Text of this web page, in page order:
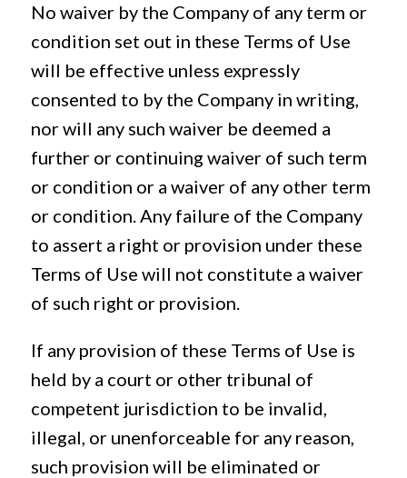
No waiver by the Company of any term or
condition set out in these Terms of Use
will be effective unless expressly
consented to by the Company in writing,
nor will any such waiver be deemed a
further or continuing waiver of such term
or condition or a waiver of any other term
or condition. Any failure of the Company
to assert a right or provision under these
Terms of Use will not constitute a waiver
of such right or provision.
If any provision of these Terms of Use is
held by a court or other tribunal of
competent jurisdiction to be invalid,
illegal, or unenforceable for any reason,
such provision will be eliminated or